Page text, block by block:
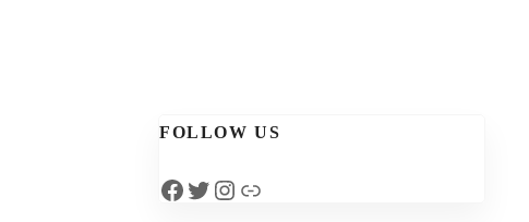
FOLLOW US
Facebook Twitter Instagram Link